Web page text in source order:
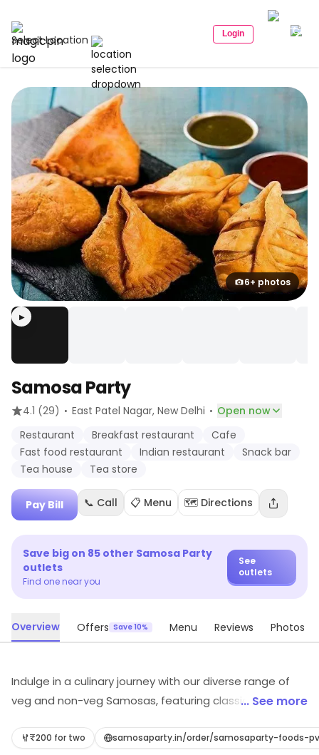
Select Location Login
6+ photos
▶
Samosa Party
4.1 (29) · East Patel Nagar, New Delhi · Open now
Restaurant
Breakfast restaurant
Cafe
Fast food restaurant
Indian restaurant
Snack bar
Tea house
Tea store
Pay Bill 📞 Call 📋 Menu 🗺️ Directions
Save big on 85 other Samosa Party
outlets
Find one near you
See
outlets
Overview Offers Save 10% Menu Reviews Photos
Indulge in a culinary journey with our diverse range of
veg and non-veg Samosas, featuring classics like
menu extends beyond Samosas, offering delightful
... See more
₹200 for two samosaparty.in/order/samosaparty-foods-